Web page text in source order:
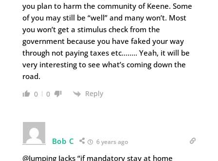
you plan to harm the community of Keene. Some
of you may still be “well” and many won’t. Most
you won’t get a stimulus check from the
government because you have faked your way
through not paying taxes etc…….. Yeah, it will be
very interesting to see what’s coming down the
road.
0 0 Reply
Bob C 6 years ago
@Jumping Jacks “if mandatory stay at home